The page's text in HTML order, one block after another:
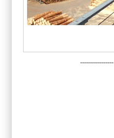
-----------------